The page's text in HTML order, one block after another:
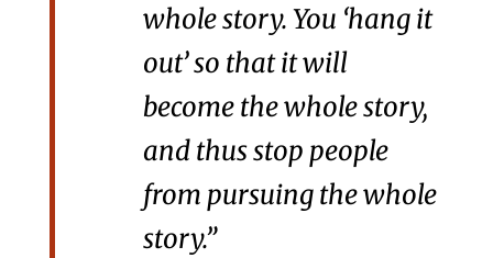
whole story. You ‘hang it
out’ so that it will
become the whole story,
and thus stop people
from pursuing the whole
story.”